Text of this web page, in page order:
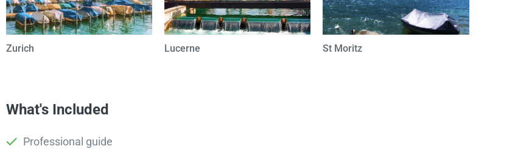
Zurich Lucerne St Moritz
What's Included
Professional guide